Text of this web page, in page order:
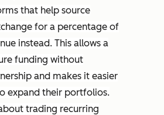
that help source
for a percentage of
instead. This allows a
funding without
and makes it easier
expand their portfolios.
trading recurring